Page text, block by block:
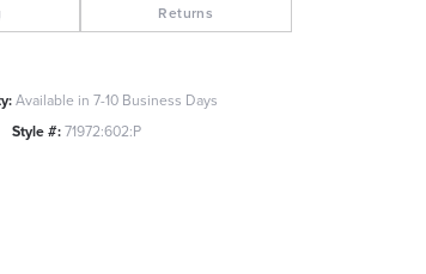
Click to zoom
Returns
Available in 7-10 Business Days
Style #:71972:602:P